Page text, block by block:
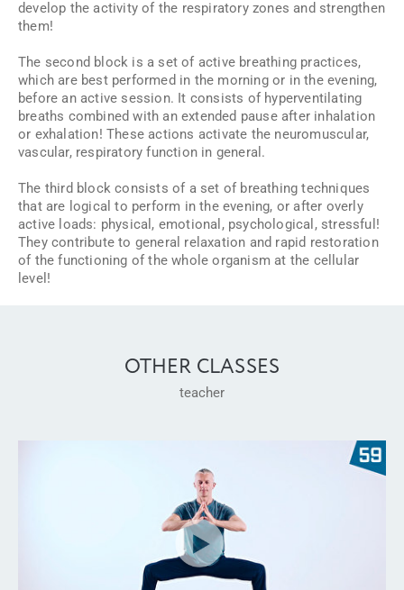
develop the activity of the respiratory zones and strengthen
them!
The second block is a set of active breathing practices,
which are best performed in the morning or in the evening,
before an active session. It consists of hyperventilating
breaths combined with an extended pause after inhalation
or exhalation! These actions activate the neuromuscular,
vascular, respiratory function in general.
The third block consists of a set of breathing techniques
that are logical to perform in the evening, or after overly
active loads: physical, emotional, psychological, stressful!
They contribute to general relaxation and rapid restoration
of the functioning of the whole organism at the cellular
level!
OTHER CLASSES
teacher